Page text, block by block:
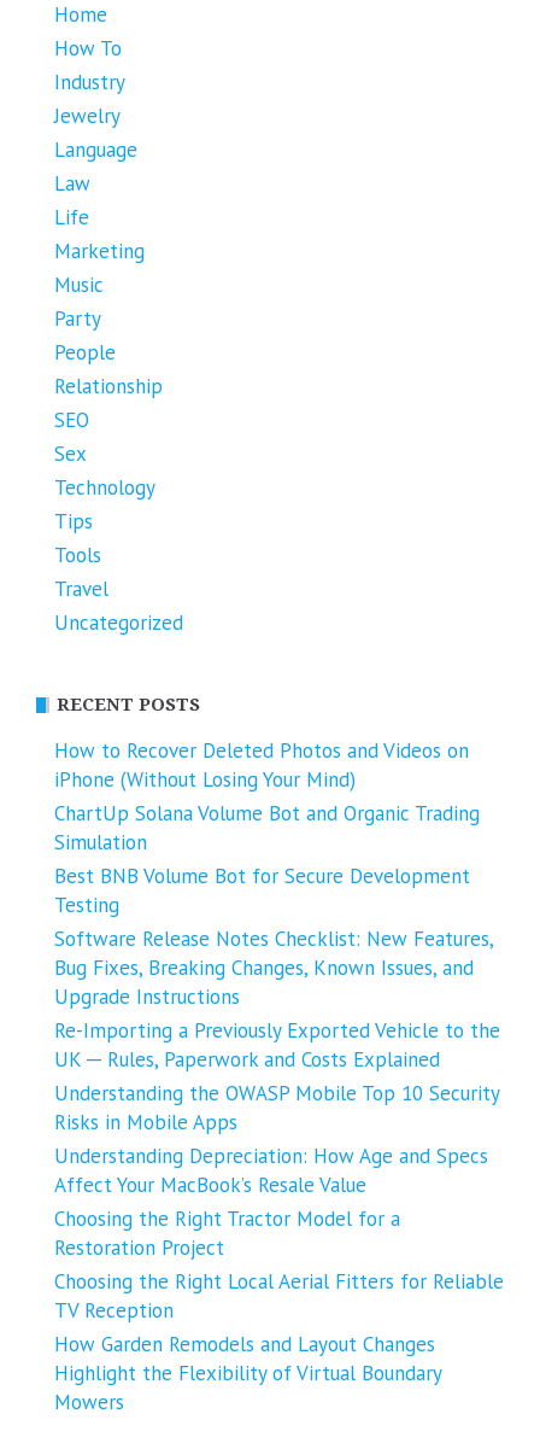
Home
How To
Industry
Jewelry
Language
Law
Life
Marketing
Music
Party
People
Relationship
SEO
Sex
Technology
Tips
Tools
Travel
Uncategorized
RECENT POSTS
How to Recover Deleted Photos and Videos on
iPhone (Without Losing Your Mind)
ChartUp Solana Volume Bot and Organic Trading
Simulation
Best BNB Volume Bot for Secure Development
Testing
Software Release Notes Checklist: New Features,
Bug Fixes, Breaking Changes, Known Issues, and
Upgrade Instructions
Re-Importing a Previously Exported Vehicle to the
UK ─ Rules, Paperwork and Costs Explained
Understanding the OWASP Mobile Top 10 Security
Risks in Mobile Apps
Understanding Depreciation: How Age and Specs
Affect Your MacBook’s Resale Value
Choosing the Right Tractor Model for a
Restoration Project
Choosing the Right Local Aerial Fitters for Reliable
TV Reception
How Garden Remodels and Layout Changes
Highlight the Flexibility of Virtual Boundary
Mowers